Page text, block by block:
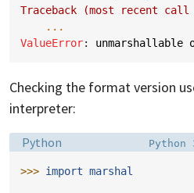
Traceback (most recent
...
ValueError: unmarshallable
Checking the format version
interpreter:
Language:
Python Python
>>> import marshal